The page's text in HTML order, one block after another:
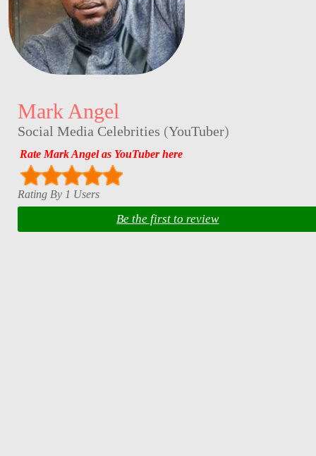
Mark Angel
Social Media Celebrities (YouTuber)
Rate Mark Angel as YouTuber here
Rating By 1 Users
Be the first to review